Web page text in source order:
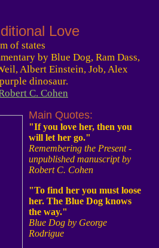
Love
of states
by Blue Dog, Ram Dass,
Albert Einstein, Job, Alex
dinosaur.
C. Cohen
Main Quotes:
"If you love her, then you
will let her go."
Remembering the Present -
unpublished manuscript by
Robert C. Cohen
"To find her you must loose
her. The Blue Dog knows
the way."
Blue Dog by George
Rodrigue